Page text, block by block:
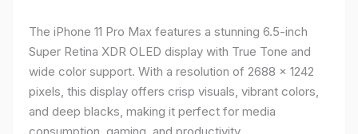
The iPhone 11 Pro Max features a stunning 6.5-inch
Super Retina XDR OLED display with True Tone and
wide color support. With a resolution of 2688 x 1242
pixels, this display offers crisp visuals, vibrant colors,
and deep blacks, making it perfect for media